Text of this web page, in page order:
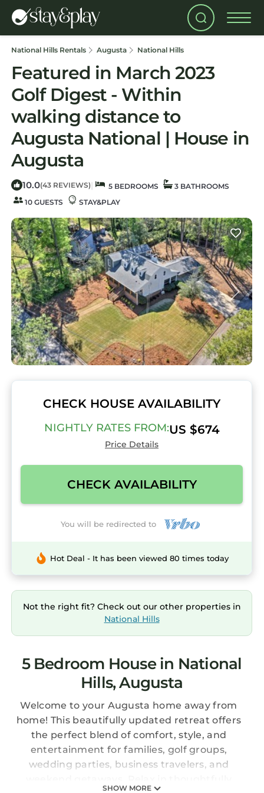
National Hills Rentals Augusta National Hills
Featured in March 2023
Golf Digest - Within
walking distance to
Augusta National | House in
Augusta
10.0(43 REVIEWS) | 5 BEDROOMS
3 BATHROOMS
10 GUESTS
STAY&PLAY
CHECK HOUSE AVAILABILITY
NIGHTLY RATES FROM:US $674
Price Details
CHECK AVAILABILITY
You will be redirected to
Hot Deal - It has been viewed 80 times today
Not the right fit? Check out our other properties in
National Hills
5 Bedroom House in National
Hills, Augusta
Welcome to your Augusta home away from
home! This beautifully updated retreat offers
the perfect blend of comfort, style, and
entertainment for families, golf groups,
wedding parties, business travelers, and
SHOW MORE